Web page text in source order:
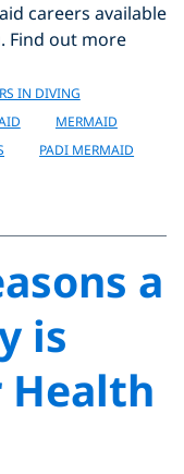
careers available
Find out more
IN DIVING
MERMAID
PADI MERMAID
a
is
Health